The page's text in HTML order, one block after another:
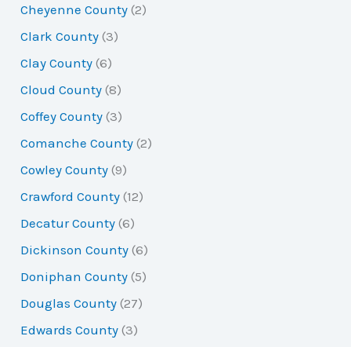
Cheyenne County (2)
Clark County (3)
Clay County (6)
Cloud County (8)
Coffey County (3)
Comanche County (2)
Cowley County (9)
Crawford County (12)
Decatur County (6)
Dickinson County (6)
Doniphan County (5)
Douglas County (27)
Edwards County (3)